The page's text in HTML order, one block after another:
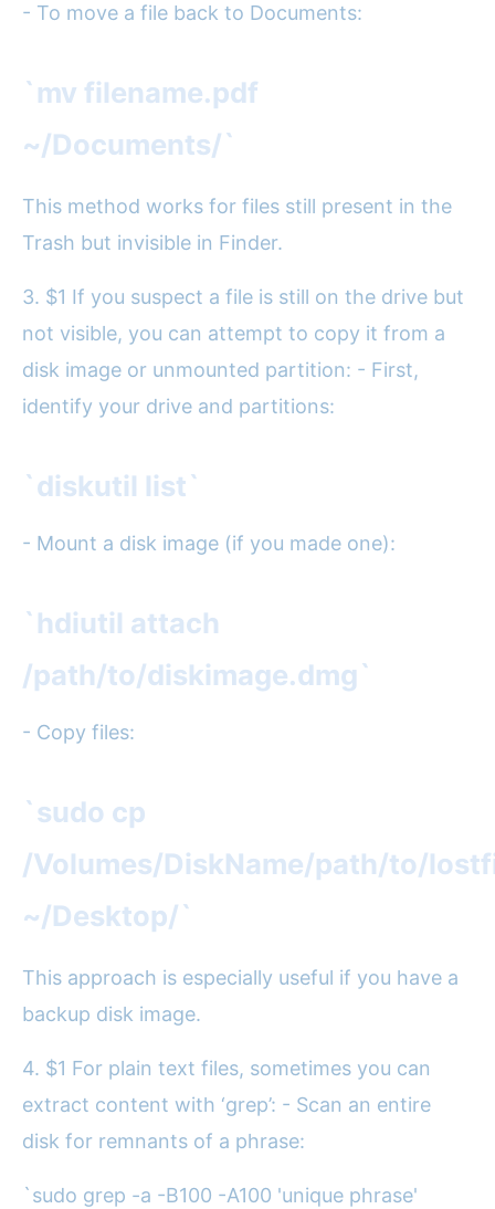
- To move a file back to Documents:
`mv filename.pdf
~/Documents/`
This method works for files still present in the
Trash but invisible in Finder.
3. $1 If you suspect a file is still on the drive but
not visible, you can attempt to copy it from a
disk image or unmounted partition: - First,
identify your drive and partitions:
`diskutil list`
- Mount a disk image (if you made one):
`hdiutil attach
/path/to/diskimage.dmg`
- Copy files:
`sudo cp
/Volumes/DiskName/path/to/
~/Desktop/`
This approach is especially useful if you have a
backup disk image.
4. $1 For plain text files, sometimes you can
extract content with ‘grep’: - Scan an entire
disk for remnants of a phrase:
`sudo grep -a -B100 -A100 'unique phrase'